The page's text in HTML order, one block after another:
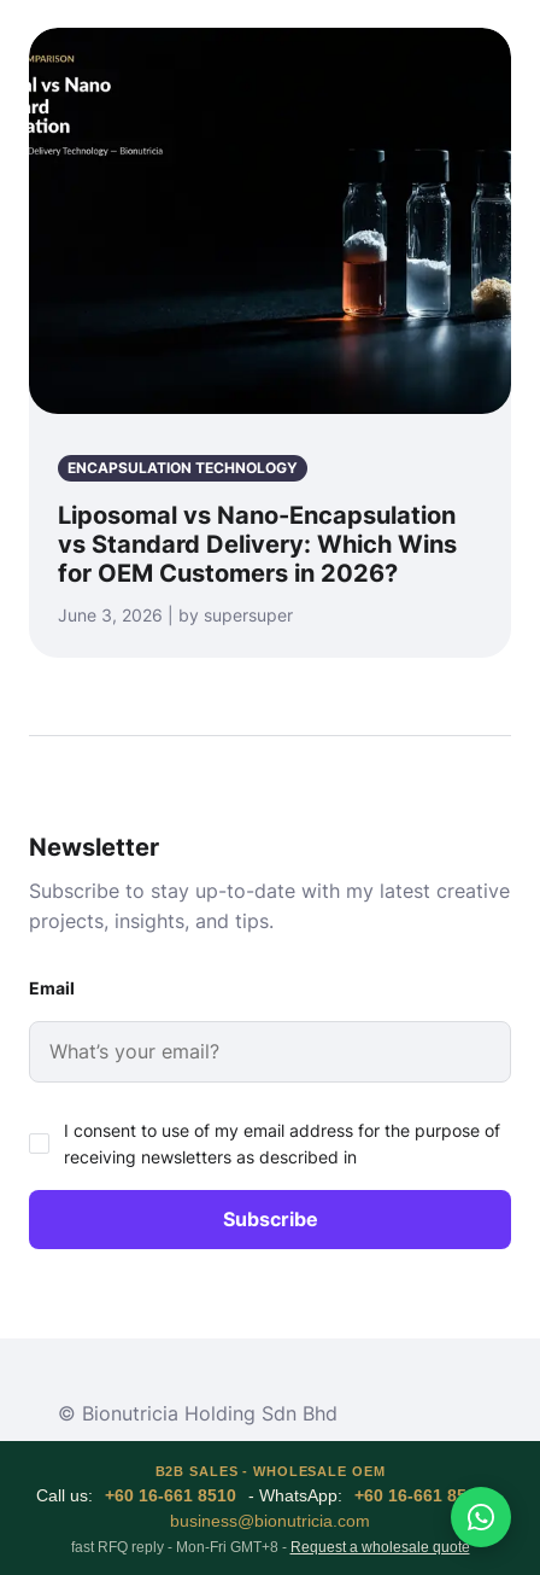
ENCAPSULATION TECHNOLOGY
Liposomal vs Nano-Encapsulation
vs Standard Delivery: Which Wins
for OEM Customers in 2026?
June 3, 2026 | by supersuper
Newsletter
Subscribe to stay up-to-date with my latest creative
projects, insights, and tips.
Email
I consent to use of my email address for the purpose of
receiving newsletters as described in
© Bionutricia Holding Sdn Bhd
B2B SALES - WHOLESALE OEM
Call us: +60 16-661 8510 - WhatsApp: +60 16-661 8510
-
business@bionutricia.com
fast RFQ reply - Mon-Fri GMT+8 - Request a wholesale quote